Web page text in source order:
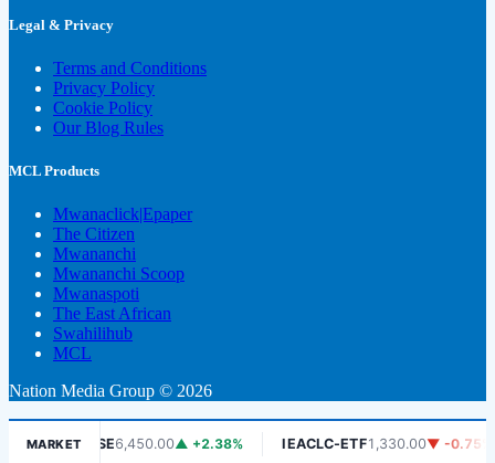
Legal & Privacy
Terms and Conditions
Privacy Policy
Cookie Policy
Our Blog Rules
MCL Products
Mwanaclick|Epaper
The Citizen
Mwananchi
Mwananchi Scoop
Mwanaspoti
The East African
Swahilihub
MCL
Nation Media Group © 2026
MARKET
DSE6,450.00▲ +2.38% IEACLC-ETF1,330.00▼ -0.75%